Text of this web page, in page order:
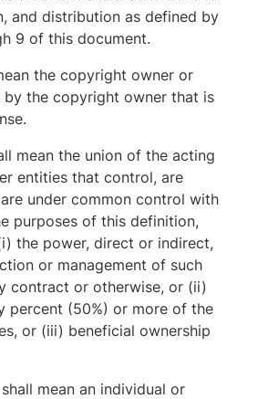
and distribution as defined by
9 of this document.
the copyright owner or
the copyright owner that is
mean the union of the acting
entities that control, are
under common control with
purposes of this definition,
the power, direct or indirect,
or management of such
contract or otherwise, or (ii)
percent (50%) or more of the
or (iii) beneficial ownership
shall mean an individual or